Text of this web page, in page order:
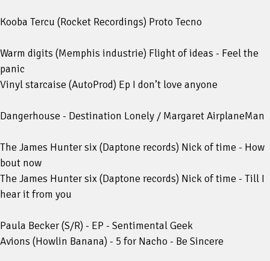
Kooba Tercu (Rocket Recordings) Proto Tecno
Warm digits (Memphis industrie) Flight of ideas - Feel the
panic
Vinyl starcaise (AutoProd) Ep I don’t love anyone
Dangerhouse - Destination Lonely / Margaret AirplaneMan
The James Hunter six (Daptone records) Nick of time - How
bout now
The James Hunter six (Daptone records) Nick of time - Till I
hear it from you
Paula Becker (S/R) - EP - Sentimental Geek
Avions (Howlin Banana) - 5 for Nacho - Be Sincere